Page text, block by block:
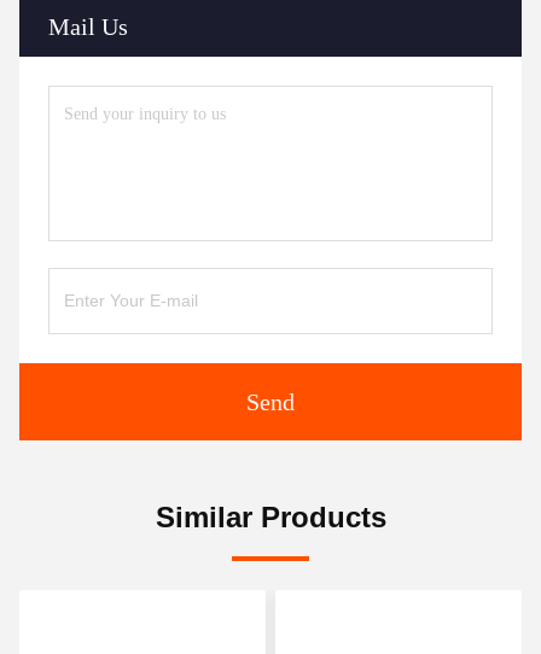
Mail Us
Send
Similar Products